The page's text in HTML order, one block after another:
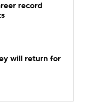
record
will return for